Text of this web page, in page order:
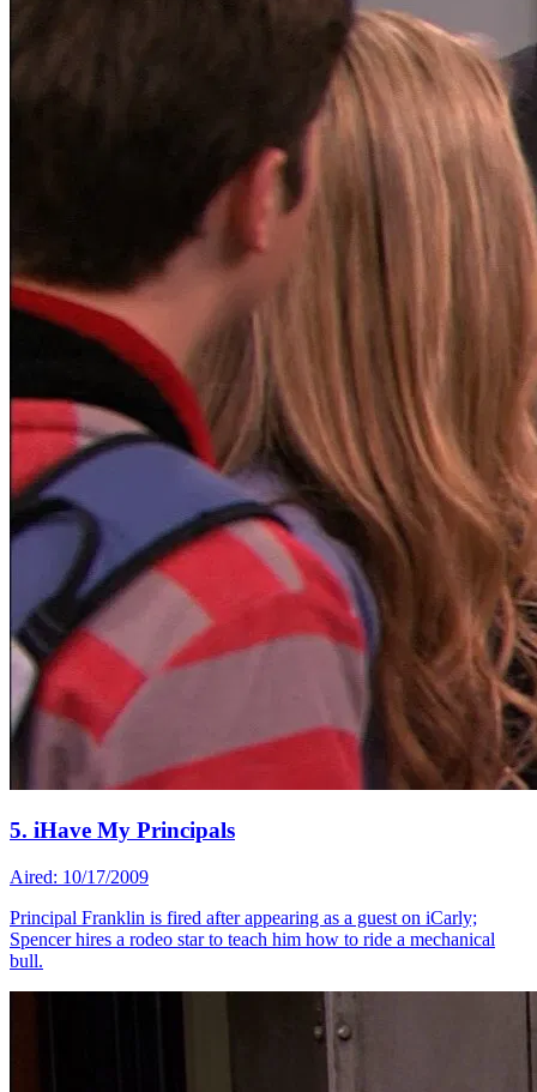
5. iHave My Principals
Aired: 10/17/2009
Principal Franklin is fired after appearing as a guest on iCarly;
Spencer hires a rodeo star to teach him how to ride a mechanical
bull.